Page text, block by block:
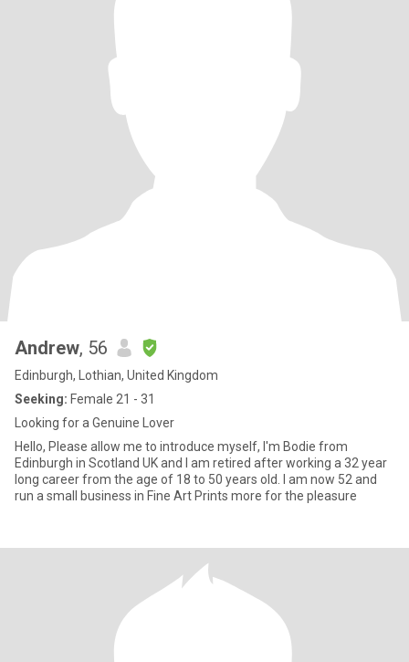
Andrew, 56
Edinburgh, Lothian, United Kingdom
Seeking: Female 21 - 31
Looking for a Genuine Lover
Hello, Please allow me to introduce myself, I'm Bodie from
Edinburgh in Scotland UK and I am retired after working a 32 year
long career from the age of 18 to 50 years old. I am now 52 and
run a small business in Fine Art Prints more for the pleasure